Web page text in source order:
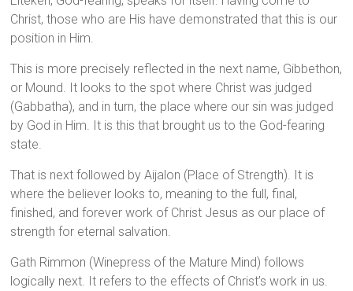
Christ, those who are His have demonstrated that this is our
position in Him.
This is more precisely reflected in the next name, Gibbethon,
or Mound. It looks to the spot where Christ was judged
(Gabbatha), and in turn, the place where our sin was judged
by God in Him. It is this that brought us to the God-fearing
state.
That is next followed by Aijalon (Place of Strength). It is
where the believer looks to, meaning to the full, final,
finished, and forever work of Christ Jesus as our place of
strength for eternal salvation.
Gath Rimmon (Winepress of the Mature Mind) follows
logically next. It refers to the effects of Christ’s work in us.